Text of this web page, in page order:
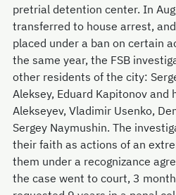
pretrial detention center. In
transferred to house arrest,
placed under a ban on certain
the same year, the FSB
other residents of the city:
Aleksey, Eduard Kapitonov and
Alekseyev, Vladimir Usenko,
Sergey Naymushin. The
their faith as actions of an
them under a recognizance
the case went to court, 3